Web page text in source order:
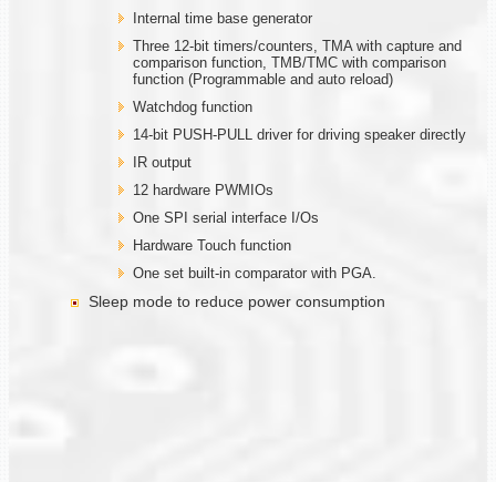
Internal time base generator
Three 12-bit timers/counters, TMA with capture and
comparison function, TMB/TMC with comparison
function (Programmable and auto reload)
Watchdog function
14-bit PUSH-PULL driver for driving speaker directly
IR output
12 hardware PWMIOs
One SPI serial interface I/Os
Hardware Touch function
One set built-in comparator with PGA.
Sleep mode to reduce power consumption